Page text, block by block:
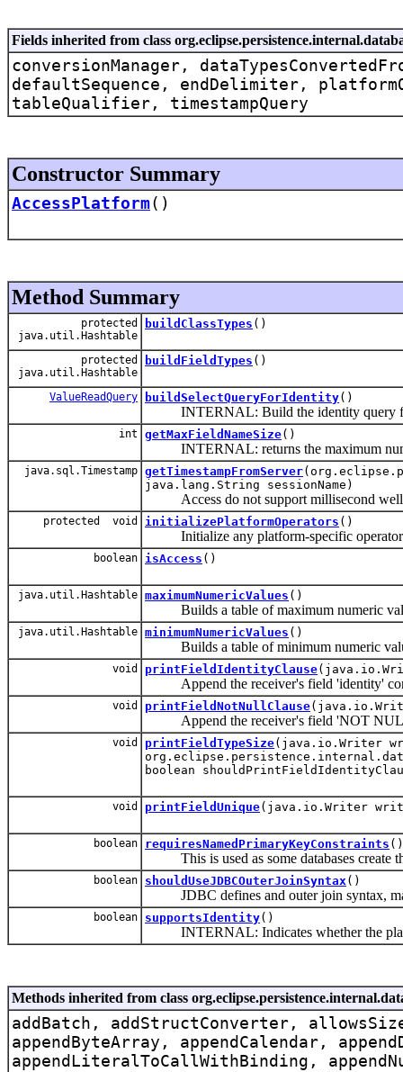
Fields inherited from class
conversionManager,
defaultSequence, endDelimiter,
tableQualifier, timestampQuery
Constructor Summary
AccessPlatform()
Method Summary
protected
java.util.Hashtable
buildClassTypes ()
protected
java.util.Hashtable
buildFieldTypes ()
ValueReadQuery buildSelectQueryForIdentity()
INTERNAL: Build the identity query
int getMaxFieldNameSize()
INTERNAL: returns the maximum
java.sql.Timestamp getTimestampFromServer
java.lang.String sessionName)
Access do not support millisecond well,
protected void initializePlatformOperators ()
Initialize any platform-specific
boolean isAccess ()
java.util.Hashtable maximumNumericValues ()
Builds a table of maximum numeric
java.util.Hashtable minimumNumericValues ()
Builds a table of minimum numeric
void printFieldIdentityClause
Append the receiver's field 'identity'
void printFieldNotNullClause
Append the receiver's field 'NOT
void printFieldTypeSize(java.io.Writer
boolean
void printFieldUnique(java.io.Writer
boolean requiresNamedPrimaryKeyConstraints ()
This is used as some databases create
boolean shouldUseJDBCOuterJoinSyntax ()
JDBC defines and outer join syntax,
boolean supportsIdentity()
INTERNAL: Indicates whether the
Methods inherited from class
addBatch, addStructConverter,
appendByteArray, appendCalendar,
appendLiteralToCallWithBinding,